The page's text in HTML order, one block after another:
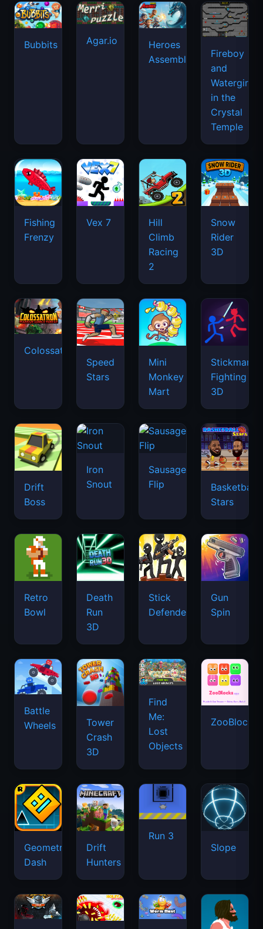
Bubbits Agar.io
Heroes
Assemble
Fireboy
and
Watergirl
in the
Crystal
Temple
Fishing
Frenzy
Vex 7
Hill
Climb
Racing
2
Snow
Rider
3D
Colossatron
Speed
Stars
Mini
Monkey
Mart
Stickman
Fighting
3D
Drift
Boss
Iron
Snout
Sausage
Flip
Basketball
Stars
Retro
Bowl
Death
Run
3D
Stick
Defenders
Gun
Spin
Battle
Wheels
Tower
Crash
3D
Find
Me:
Lost
Objects
ZooBlocks
Geometry
Dash
Drift
Hunters
Run 3
Slope